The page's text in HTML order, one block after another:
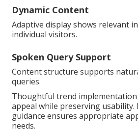
Dynamic Content
Adaptive display shows relevant
individual visitors.
Spoken Query Support
Content structure supports
queries.
Thoughtful trend
appeal while preserving usability.
guidance ensures appropriate
needs.